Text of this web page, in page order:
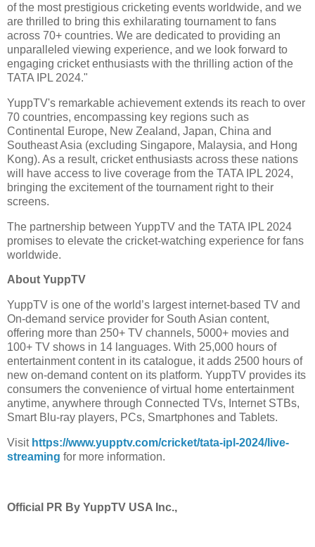
of the most prestigious cricketing events worldwide, and we
are thrilled to bring this exhilarating tournament to fans
across 70+ countries. We are dedicated to providing an
unparalleled viewing experience, and we look forward to
engaging cricket enthusiasts with the thrilling action of the
TATA IPL 2024."
YuppTV's remarkable achievement extends its reach to over
70 countries, encompassing key regions such as
Continental Europe, New Zealand, Japan, China and
Southeast Asia (excluding Singapore, Malaysia, and Hong
Kong). As a result, cricket enthusiasts across these nations
will have access to live coverage from the TATA IPL 2024,
bringing the excitement of the tournament right to their
screens.
The partnership between YuppTV and the TATA IPL 2024
promises to elevate the cricket-watching experience for fans
worldwide.
About YuppTV
YuppTV is one of the world’s largest internet-based TV and
On-demand service provider for South Asian content,
offering more than 250+ TV channels, 5000+ movies and
100+ TV shows in 14 languages. With 25,000 hours of
entertainment content in its catalogue, it adds 2500 hours of
new on-demand content on its platform. YuppTV provides its
consumers the convenience of virtual home entertainment
anytime, anywhere through Connected TVs, Internet STBs,
Smart Blu-ray players, PCs, Smartphones and Tablets.
Visit https://www.yupptv.com/cricket/tata-ipl-2024/live-
streaming for more information.
Official PR By YuppTV USA Inc.,